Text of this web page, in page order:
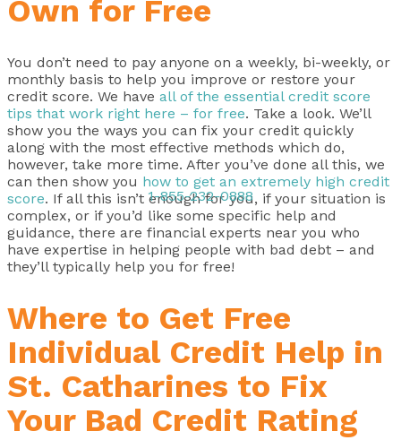
1-855-232-0888
Own for Free
You don’t need to pay anyone on a weekly, bi-weekly, or
monthly basis to help you improve or restore your
credit score. We have all of the essential credit score
tips that work right here – for free. Take a look. We’ll
show you the ways you can fix your credit quickly
along with the most effective methods which do,
however, take more time. After you’ve done all this, we
can then show you how to get an extremely high credit
score. If all this isn’t enough for you, if your situation is
complex, or if you’d like some specific help and
guidance, there are financial experts near you who
have expertise in helping people with bad debt – and
they’ll typically help you for free!
Where to Get Free
Individual Credit Help in
St. Catharines to Fix
Your Bad Credit Rating